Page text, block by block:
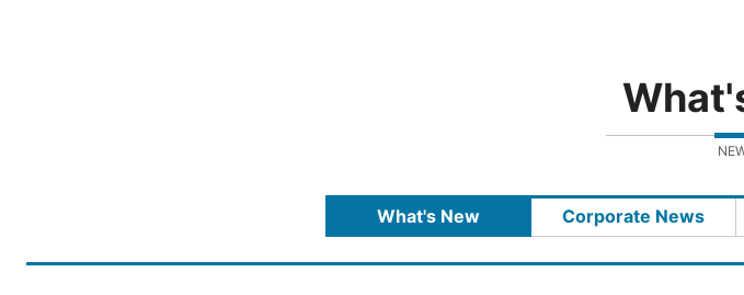
What's New Corporate News